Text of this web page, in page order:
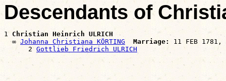
Descendants of
1 Christian Heinrich ULRICH
  ∞
Johanna Christiana KÖRTING Marriage:
11 FEB 1781,
      2
Gottlieb Friedrich ULRICH